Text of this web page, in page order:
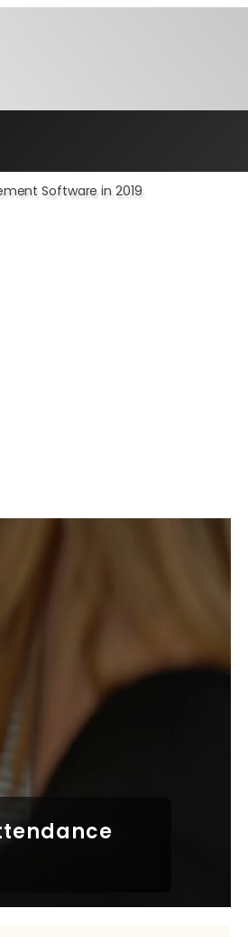
Software in 2019